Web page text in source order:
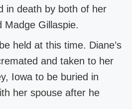
in death by both of her
Madge Gillaspie.
held at this time. Diane’s
and taken to her
Iowa to be buried in
her spouse after he